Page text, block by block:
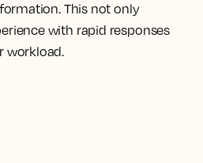
This not only
with rapid responses
workload.